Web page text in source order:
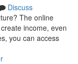
Discuss
The online
income, even
you can access